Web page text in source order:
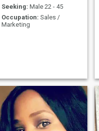
Seeking: Male 22 - 45
Occupation: Sales /
Marketing